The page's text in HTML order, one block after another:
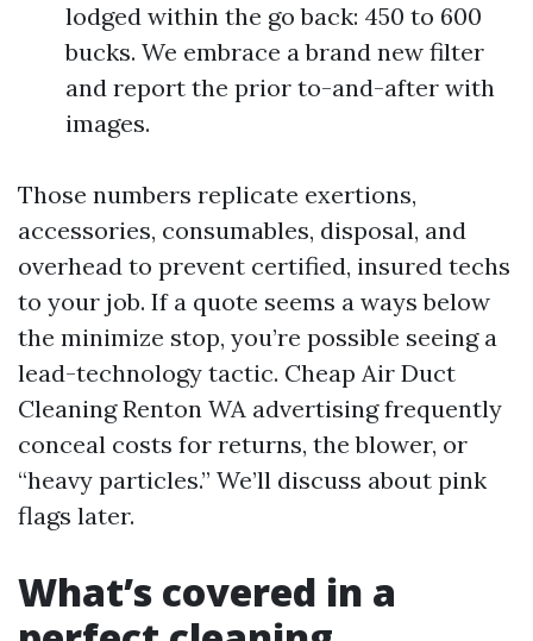
lodged within the go back: 450 to 600
bucks. We embrace a brand new filter
and report the prior to-and-after with
images.
Those numbers replicate exertions,
accessories, consumables, disposal, and
overhead to prevent certified, insured techs
to your job. If a quote seems a ways below
the minimize stop, you’re possible seeing a
lead-technology tactic. Cheap Air Duct
Cleaning Renton WA advertising frequently
conceal costs for returns, the blower, or
“heavy particles.” We’ll discuss about pink
flags later.
What’s covered in a